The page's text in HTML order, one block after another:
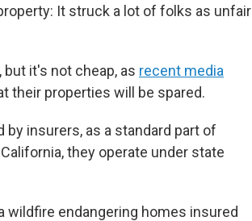
It struck a lot of folks as unfair
it's not cheap, as recent media
their properties will be spared.
insurers, as a standard part of
they operate under state
wildfire endangering homes insured